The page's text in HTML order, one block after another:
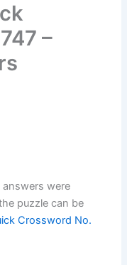
–
were
puzzle can be
Crossword No.